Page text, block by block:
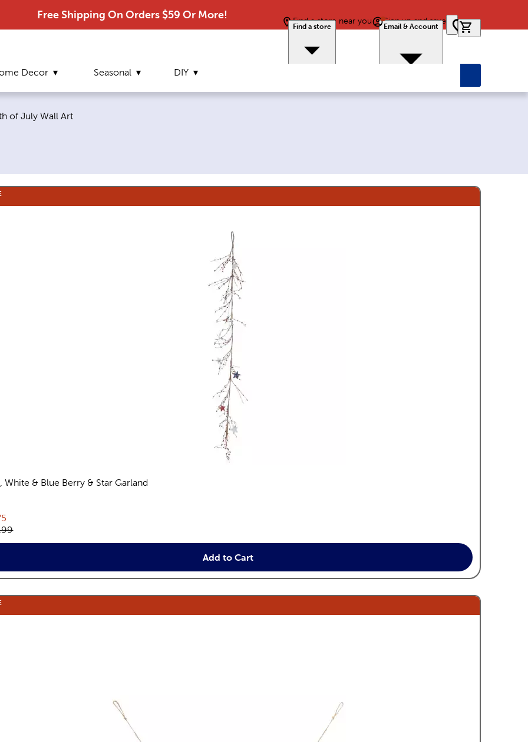
Free Shipping On Orders $59 Or More!
Find a store near you
Find a store
Sign up and save
Email & Account
Decor Seasonal DIY
page:
of July Wall Art
White & Blue Berry & Star Garland
price:
price:
Add to Cart